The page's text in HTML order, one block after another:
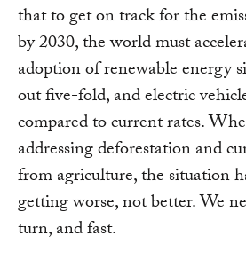
that to get on track for the
by 2030, the world must
adoption of renewable energy
out five-fold, and electric
compared to current rates.
addressing deforestation and
from agriculture, the situation
getting worse, not better. We
turn, and fast.